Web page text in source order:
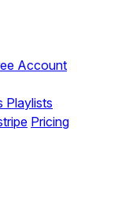
Account
Playlists
Pricing